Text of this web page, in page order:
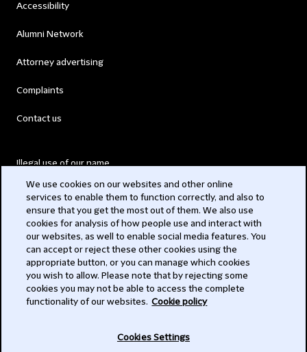
Accessibility
Alumni Network
Attorney advertising
Complaints
Contact us
Illegal use of our name
Modern Slavery Act
Privacy
Subscribe
We use cookies on our websites and other online
services to enable them to function correctly, and also to
ensure that you get the most out of them. We also use
cookies for analysis of how people use and interact with
our websites, as well to enable social media features. You
can accept or reject these other cookies using the
appropriate button, or you can manage which cookies
you wish to allow. Please note that by rejecting some
cookies you may not be able to access the complete
functionality of our websites. Cookie policy
Cookies Settings